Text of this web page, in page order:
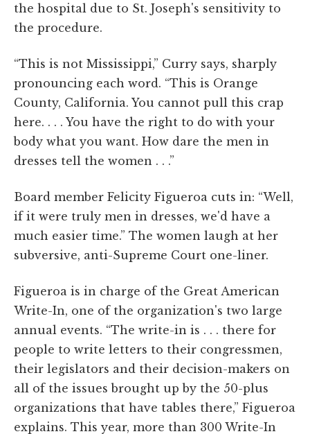
the hospital due to St. Joseph's sensitivity to
the procedure.
“This is not Mississippi,” Curry says, sharply
pronouncing each word. “This is Orange
County, California. You cannot pull this crap
here. . . . You have the right to do with your
body what you want. How dare the men in
dresses tell the women . . .”
Board member Felicity Figueroa cuts in: “Well,
if it were truly men in dresses, we'd have a
much easier time.” The women laugh at her
subversive, anti-Supreme Court one-liner.
Figueroa is in charge of the Great American
Write-In, one of the organization's two large
annual events. “The write-in is . . . there for
people to write letters to their congressmen,
their legislators and their decision-makers on
all of the issues brought up by the 50-plus
organizations that have tables there,” Figueroa
explains. This year, more than 300 Write-In